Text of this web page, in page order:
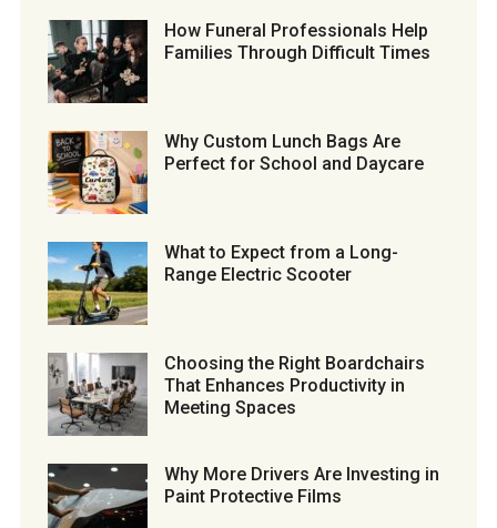
How Funeral Professionals Help
Families Through Difficult Times
Why Custom Lunch Bags Are
Perfect for School and Daycare
What to Expect from a Long-
Range Electric Scooter
Choosing the Right Boardchairs
That Enhances Productivity in
Meeting Spaces
Why More Drivers Are Investing in
Paint Protective Films